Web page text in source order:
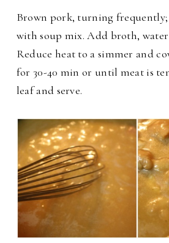
Brown pork, turning
with soup mix. Add broth, water
Reduce heat to a simmer and
for 30-40 min or until meat is
leaf and serve.